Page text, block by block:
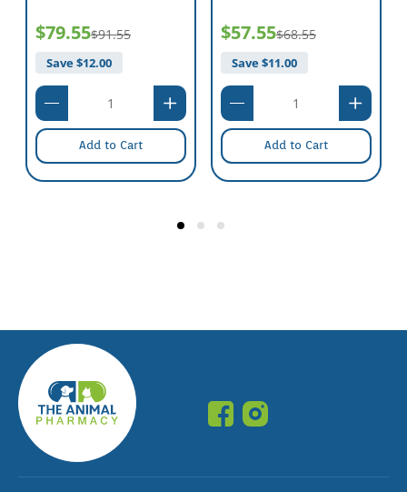
$79.55$91.55
Save $12.00
Add to Cart
$57.55$68.55
Save $11.00
Add to Cart